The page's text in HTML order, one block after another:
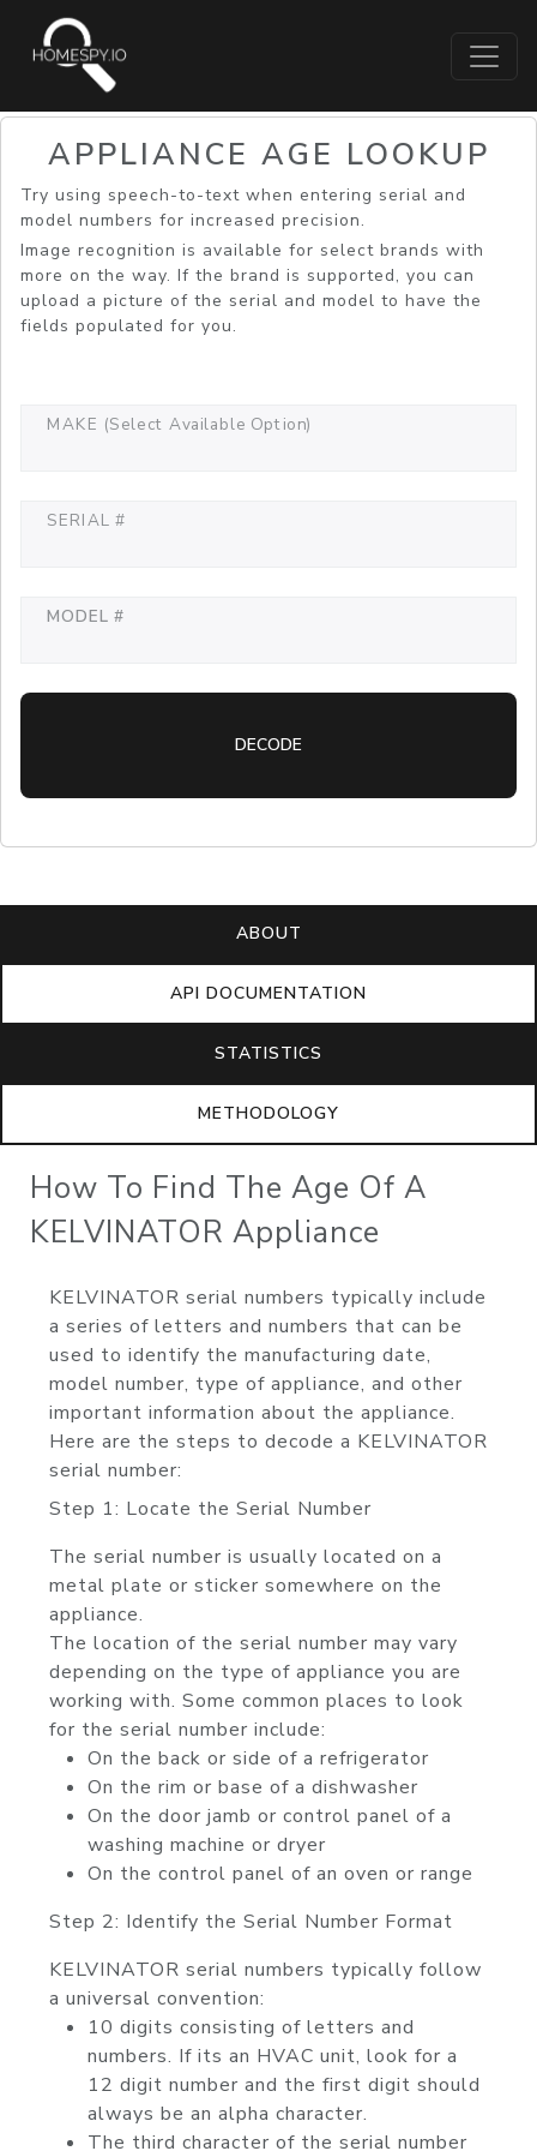
APPLIANCE AGE LOOKUP
Try using speech-to-text when entering serial and
model numbers for increased precision.
Image recognition is available for select brands with
more on the way. If the brand is supported, you can
upload a picture of the serial and model to have the
fields populated for you.
MAKE (Select Available Option)
SERIAL #
MODEL #
DECODE
ABOUT
API DOCUMENTATION
STATISTICS
METHODOLOGY
How To Find The Age Of A
KELVINATOR Appliance
KELVINATOR serial numbers typically include
a series of letters and numbers that can be
used to identify the manufacturing date,
model number, type of appliance, and other
important information about the appliance.
Here are the steps to decode a KELVINATOR
serial number:
Step 1: Locate the Serial Number
The serial number is usually located on a
metal plate or sticker somewhere on the
appliance.
The location of the serial number may vary
depending on the type of appliance you are
working with. Some common places to look
for the serial number include:
On the back or side of a refrigerator
On the rim or base of a dishwasher
On the door jamb or control panel of a
washing machine or dryer
On the control panel of an oven or range
Step 2: Identify the Serial Number Format
KELVINATOR serial numbers typically follow
a universal convention:
10 digits consisting of letters and
numbers. If its an HVAC unit, look for a
12 digit number and the first digit should
always be an alpha character.
The third character of the serial number